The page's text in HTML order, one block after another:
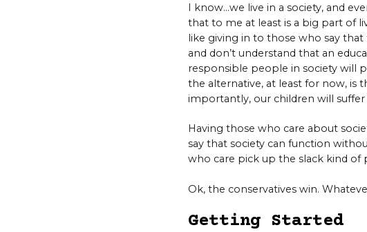
I know…we live in a society, and
that to me at least is a big part of
like giving in to those who say that
and don’t understand that an
responsible people in society will
the alternative, at least for now, is
importantly, our children will suffer
Having those who care about
say that society can function
who care pick up the slack kind
Ok, the conservatives win.
Getting Started